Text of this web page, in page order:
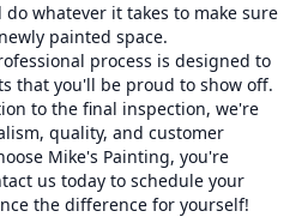
whatever it takes to make sure
painted space.
process is designed to
that you'll be proud to show off.
to the final inspection, we're
quality, and customer
Mike's Painting, you're
us today to schedule your
the difference for yourself!